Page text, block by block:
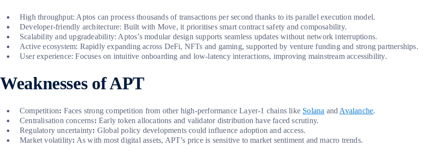
High throughput: Aptos can process thousands of transactions per second thanks to its parallel execution model.
Developer-friendly architecture: Built with Move, it prioritises smart contract safety and composability.
Scalability and upgradeability: Aptos’s modular design supports seamless updates without network interruptions.
Active ecosystem: Rapidly expanding across DeFi, NFTs and gaming, supported by venture funding and strong partnerships.
User experience: Focuses on intuitive onboarding and low-latency interactions, improving mainstream accessibility.
Weaknesses of APT
Competition: Faces strong competition from other high-performance Layer-1 chains like Solana and Avalanche.
Centralisation concerns: Early token allocations and validator distribution have faced scrutiny.
Regulatory uncertainty: Global policy developments could influence adoption and access.
Market volatility: As with most digital assets, APT’s price is sensitive to market sentiment and macro trends.